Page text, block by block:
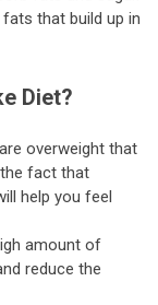
that build up in
Diet?
overweight that
fact that
help you feel
amount of
reduce the